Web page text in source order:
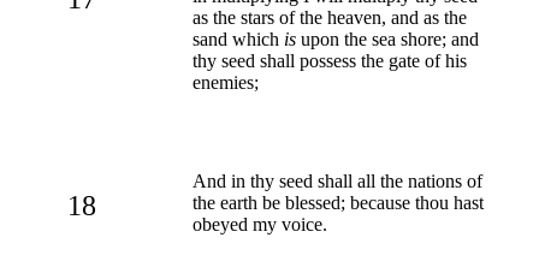
as the stars of the heaven, and as the
sand which is upon the sea shore; and
thy seed shall possess the gate of his
enemies;
18
And in thy seed shall all the nations of
the earth be blessed; because thou hast
obeyed my voice.